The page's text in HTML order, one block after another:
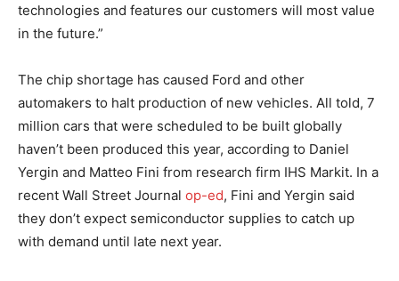
technologies and features our customers will most value
in the future.”
The chip shortage has caused Ford and other
automakers to halt production of new vehicles. All told, 7
million cars that were scheduled to be built globally
haven’t been produced this year, according to Daniel
Yergin and Matteo Fini from research firm IHS Markit. In a
recent Wall Street Journal op-ed, Fini and Yergin said
they don’t expect semiconductor supplies to catch up
with demand until late next year.